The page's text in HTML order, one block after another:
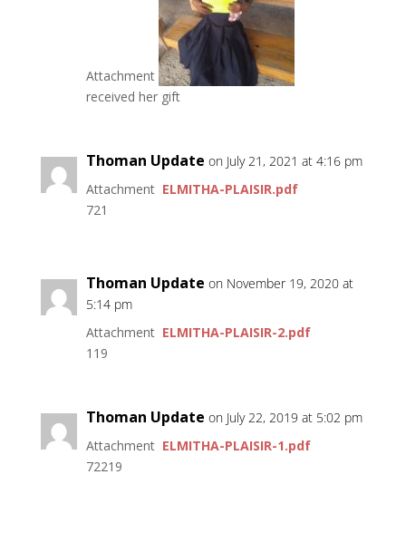
Attachment
received her gift
Thoman Update on July 21, 2021 at 4:16 pm
Attachment ELMITHA-PLAISIR.pdf
721
Thoman Update on November 19, 2020 at
5:14 pm
Attachment ELMITHA-PLAISIR-2.pdf
119
Thoman Update on July 22, 2019 at 5:02 pm
Attachment ELMITHA-PLAISIR-1.pdf
72219